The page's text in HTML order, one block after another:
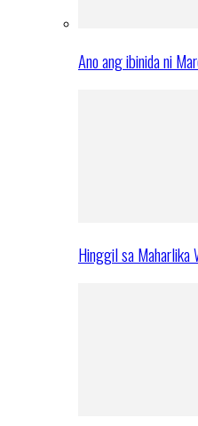
Ano ang ibinida ni
Hinggil sa Maharlika